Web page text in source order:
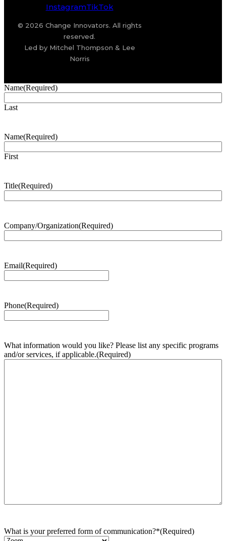
InstagramTikTok
© 2026 Change Innovators. All rights
reserved.
Led by Mitchel Thompson & Lee
Norris
Name(Required)
Last
Name(Required)
First
Title(Required)
Company/Organization(Required)
Email(Required)
Phone(Required)
What information would you like? Please list any specific programs
and/or services, if applicable.(Required)
What is your preferred form of communication?*(Required)